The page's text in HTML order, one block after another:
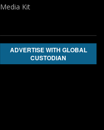
Media Kit
ADVERTISE WITH GLOBAL
CUSTODIAN